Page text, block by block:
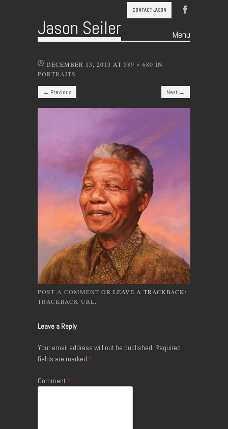
CONTACT JASON
Jason Seiler Menu
DECEMBER 13, 2013 AT 589 × 680 IN
PORTRAITS
← Previous Next →
POST A COMMENT OR LEAVE A TRACKBACK:
TRACKBACK URL.
Leave a Reply
Your email address will not be published. Required
fields are marked *
Comment *